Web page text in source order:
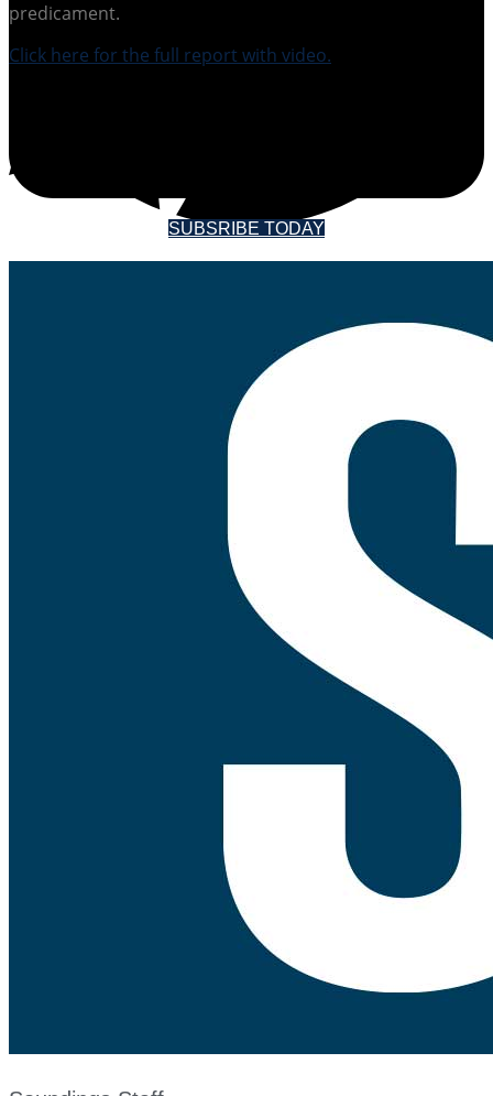
predicament.
Click here for the full report with video.
SUBSRIBE TODAY